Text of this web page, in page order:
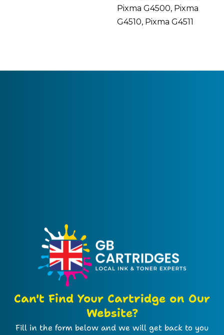
Pixma G4500, Pixma
G4510, Pixma G4511
Can't Find Your Cartridge on Our
Website?
Fill in the form below and we will get back to you